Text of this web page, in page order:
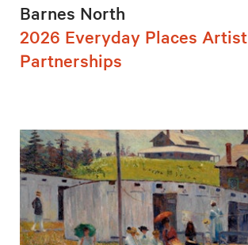
Barnes North
2026 Everyday Places Artist
Partnerships